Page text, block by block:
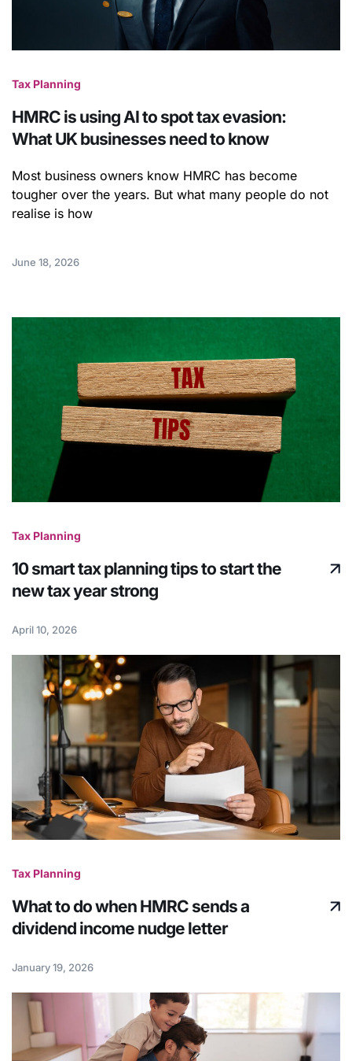
Tax Planning
HMRC is using AI to spot tax evasion:
What UK businesses need to know
Most business owners know HMRC has become
tougher over the years. But what many people do not
realise is how
June 18, 2026
Tax Planning
10 smart tax planning tips to start the
new tax year strong
April 10, 2026
Tax Planning
What to do when HMRC sends a
dividend income nudge letter
January 19, 2026